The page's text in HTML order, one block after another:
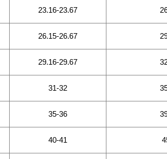
23.16-23.67
26.15-26.67
29.16-29.67
31-32
35-36
40-41